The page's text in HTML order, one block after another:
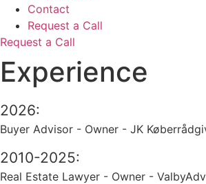
Contact
Request a Call
Request a Call
Experience
2026:
Buyer Advisor - Owner - JK
2010-2025:
Real Estate Lawyer - Owner -